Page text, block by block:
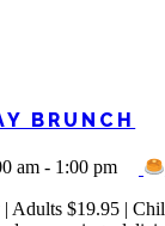
BRUNCH
am - 1:00 pm
Adults $19.95 |